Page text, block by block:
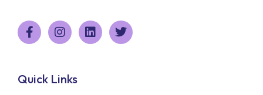
Quick Links